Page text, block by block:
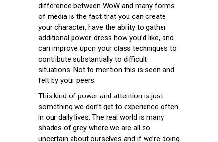
difference between WoW and many forms
of media is the fact that you can create
your character, have the ability to gather
additional power, dress how you’d like, and
can improve upon your class techniques to
contribute substantially to difficult
situations. Not to mention this is seen and
felt by your peers.
This kind of power and attention is just
something we don’t get to experience often
in our daily lives. The real world is many
shades of grey where we are all so
uncertain about ourselves and if we’re doing